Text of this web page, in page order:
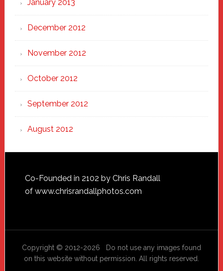
January 2013
December 2012
November 2012
October 2012
September 2012
August 2012
Footer
Co-Founded in 2102 by Chris Randall
of www.chrisrandallphotos.com
Copyright © 2012-2026 Do not use any images found
on this website without permission. All rights reserved.